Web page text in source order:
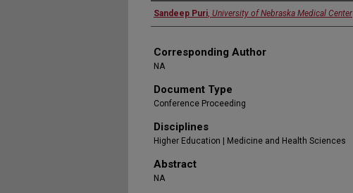
Authors
Sandeep Puri, University of Nebraska Medical Center
Corresponding Author
NA
Document Type
Conference Proceeding
Disciplines
Higher Education | Medicine and Health Sciences
Abstract
NA